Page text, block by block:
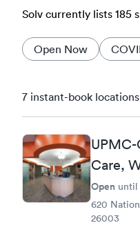
Solv currently lists 185
Open Now
7 instant-book locations
Care,
Open until
620
26003